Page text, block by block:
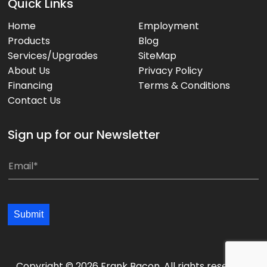
Quick Links
Home
Products
Services/Upgrades
About Us
Financing
Contact Us
Employment
Blog
SiteMap
Privacy Policy
Terms & Conditions
Sign up for our Newsletter
E
a
E
i
Submit